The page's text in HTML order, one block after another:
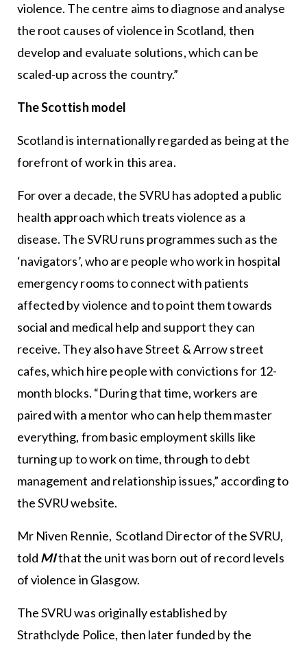
violence. The centre aims to diagnose and analyse
the root causes of violence in Scotland, then
develop and evaluate solutions, which can be
scaled-up across the country.”
The Scottish model
Scotland is internationally regarded as being at the
forefront of work in this area.
For over a decade, the SVRU has adopted a public
health approach which treats violence as a
disease. The SVRU runs programmes such as the
‘navigators’, who are people who work in hospital
emergency rooms to connect with patients
affected by violence and to point them towards
social and medical help and support they can
receive. They also have Street & Arrow street
cafes, which hire people with convictions for 12-
month blocks. “During that time, workers are
paired with a mentor who can help them master
everything, from basic employment skills like
turning up to work on time, through to debt
management and relationship issues,” according to
the SVRU website.
Mr Niven Rennie, Scotland Director of the SVRU,
told MIthat the unit was born out of record levels
of violence in Glasgow.
The SVRU was originally established by
Strathclyde Police, then later funded by the